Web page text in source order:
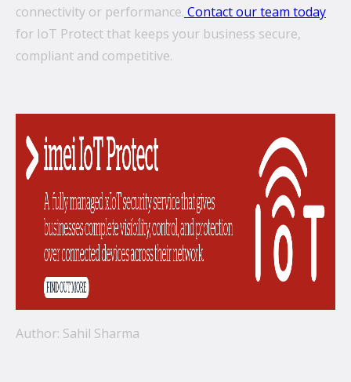
connectivity or performance. Contact our team today
for IoT Protect that keeps your business secure,
compliant and competitive.
Author: Sahil Sharma